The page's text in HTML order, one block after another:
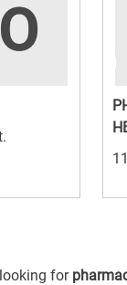
for